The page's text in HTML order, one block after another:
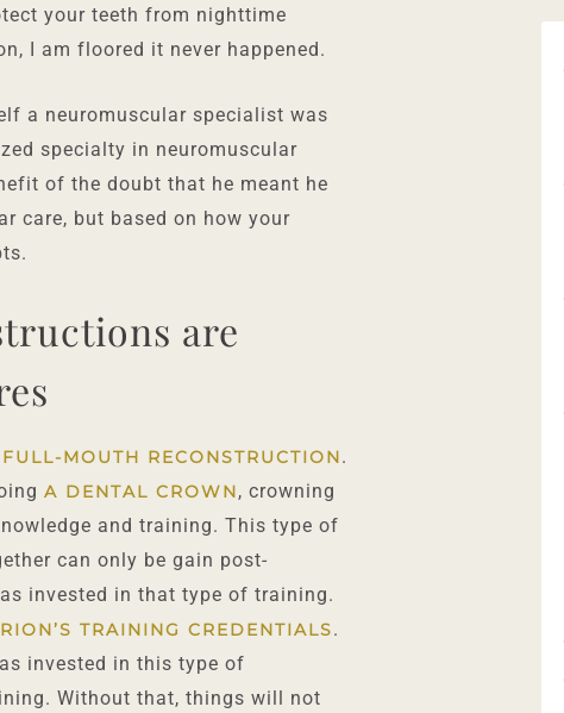
your teeth from nighttime
I am floored it never happened.
a neuromuscular specialist was
specialty in neuromuscular
of the doubt that he meant he
care, but based on how your
are
MOUTH RECONSTRUCTION.
A DENTAL CROWN, crowning
and training. This type of
can only be gain post-
invested in that type of training.
TRAINING CREDENTIALS.
invested in this type of
Without that, things will not